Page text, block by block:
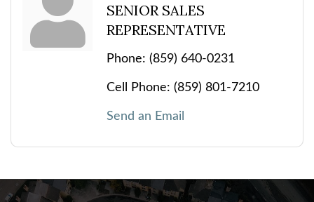
SENIOR SALES
REPRESENTATIVE
Phone: (859) 640-0231
Cell Phone: (859) 801-7210
Send an Email